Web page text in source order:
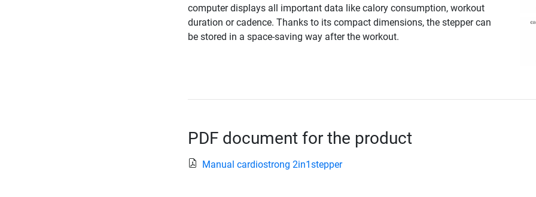
computer displays all important data like calory consumption, workout
duration or cadence. Thanks to its compact dimensions, the stepper can
be stored in a space-saving way after the workout.
PDF document for the product
Manual cardiostrong 2in1stepper